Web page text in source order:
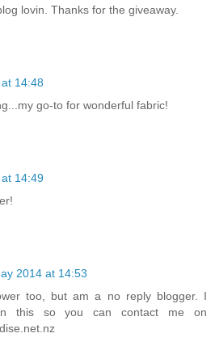
lovin. Thanks for the giveaway.
14:48
go-to for wonderful fabric!
14:49
2014 at 14:53
too, but am a no reply blogger. I
this so you can contact me on